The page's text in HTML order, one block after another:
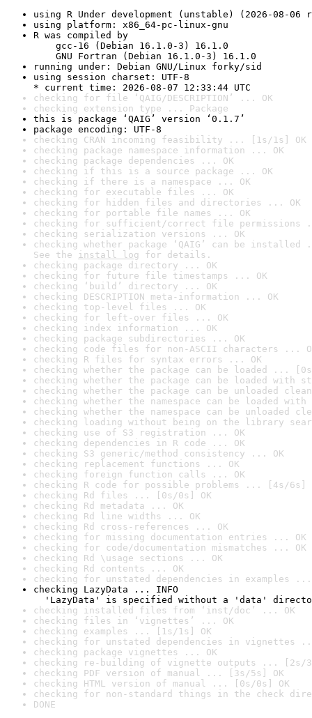
using R Under development (unstable) (2026-08-06
using platform: x86_64-pc-linux-gnu
R was compiled by
gcc-16 (Debian 16.1.0-3) 16.1.0
GNU Fortran (Debian 16.1.0-3) 16.1.0
running under: Debian GNU/Linux forky/sid
using session charset: UTF-8
* current time: 2026-08-07 12:33:44 UTC
checking for file ‘QAIG/DESCRIPTION’ ... OK
checking extension type ... Package
this is package ‘QAIG’ version ‘0.1.7’
package encoding: UTF-8
checking CRAN incoming feasibility ... [1s/1s] OK
checking package namespace information ... OK
checking package dependencies ... OK
checking if this is a source package ... OK
checking if there is a namespace ... OK
checking for executable files ... OK
checking for hidden files and directories ... OK
checking for portable file names ... OK
checking for sufficient/correct file permissions
checking serialization versions ... OK
checking whether package ‘QAIG’ can be installed
See the install log for details.
checking package directory ... OK
checking for future file timestamps ... OK
checking ‘build’ directory ... OK
checking DESCRIPTION meta-information ... OK
checking top-level files ... OK
checking for left-over files ... OK
checking index information ... OK
checking package subdirectories ... OK
checking code files for non-ASCII characters ...
checking R files for syntax errors ... OK
checking whether the package can be loaded ...
checking whether the package can be loaded with
checking whether the package can be unloaded
checking whether the namespace can be loaded
checking whether the namespace can be unloaded
checking loading without being on the library
checking use of S3 registration ... OK
checking dependencies in R code ... OK
checking S3 generic/method consistency ... OK
checking replacement functions ... OK
checking foreign function calls ... OK
checking R code for possible problems ... [4s/6s]
checking Rd files ... [0s/0s] OK
checking Rd metadata ... OK
checking Rd line widths ... OK
checking Rd cross-references ... OK
checking for missing documentation entries ... OK
checking for code/documentation mismatches ... OK
checking Rd \usage sections ... OK
checking Rd contents ... OK
checking for unstated dependencies in examples ...
checking LazyData ... INFO
'LazyData' is specified without a 'data'
checking installed files from ‘inst/doc’ ... OK
checking files in ‘vignettes’ ... OK
checking examples ... [1s/1s] OK
checking for unstated dependencies in vignettes
checking package vignettes ... OK
checking re-building of vignette outputs ... [2s/
checking PDF version of manual ... [3s/5s] OK
checking HTML version of manual ... [0s/0s] OK
checking for non-standard things in the check
DONE